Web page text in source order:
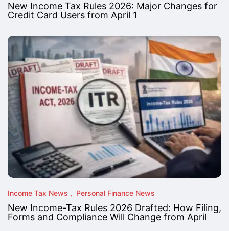
New Income Tax Rules 2026: Major Changes for
Credit Card Users from April 1
Income Tax News Personal Finance News
New Income-Tax Rules 2026 Drafted: How Filing,
Forms and Compliance Will Change from April